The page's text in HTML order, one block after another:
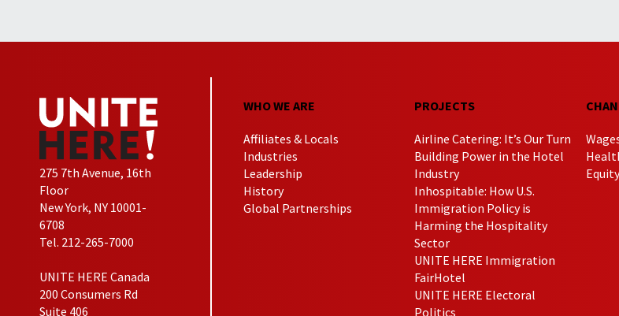
275 7th Avenue, 16th
Floor
New York, NY 10001-
6708
Tel. 212-265-7000
UNITE HERE Canada
200 Consumers Rd
Suite 406
WHO WE ARE
Affiliates & Locals
Industries
Leadership
History
Global Partnerships
PROJECTS
Airline Catering: It’s Our Turn
Building Power in the Hotel
Industry
Inhospitable: How U.S.
Immigration Policy is
Harming the Hospitality
Sector
UNITE HERE Immigration
FairHotel
UNITE HERE Electoral
Politics